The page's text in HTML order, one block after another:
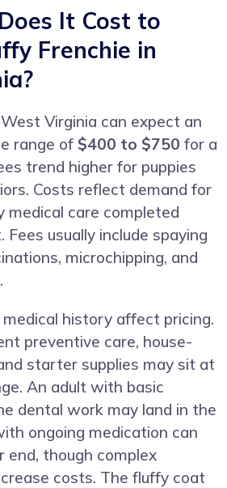
It Cost to
Frenchie in
Virginia can expect an
range of $400 to $750 for a
trend higher for puppies
Costs reflect demand for
medical care completed
usually include spaying
microchipping, and
history affect pricing.
preventive care, house-
starter supplies may sit at
An adult with basic
dental work may land in the
ongoing medication can
end, though complex
costs. The fluffy coat